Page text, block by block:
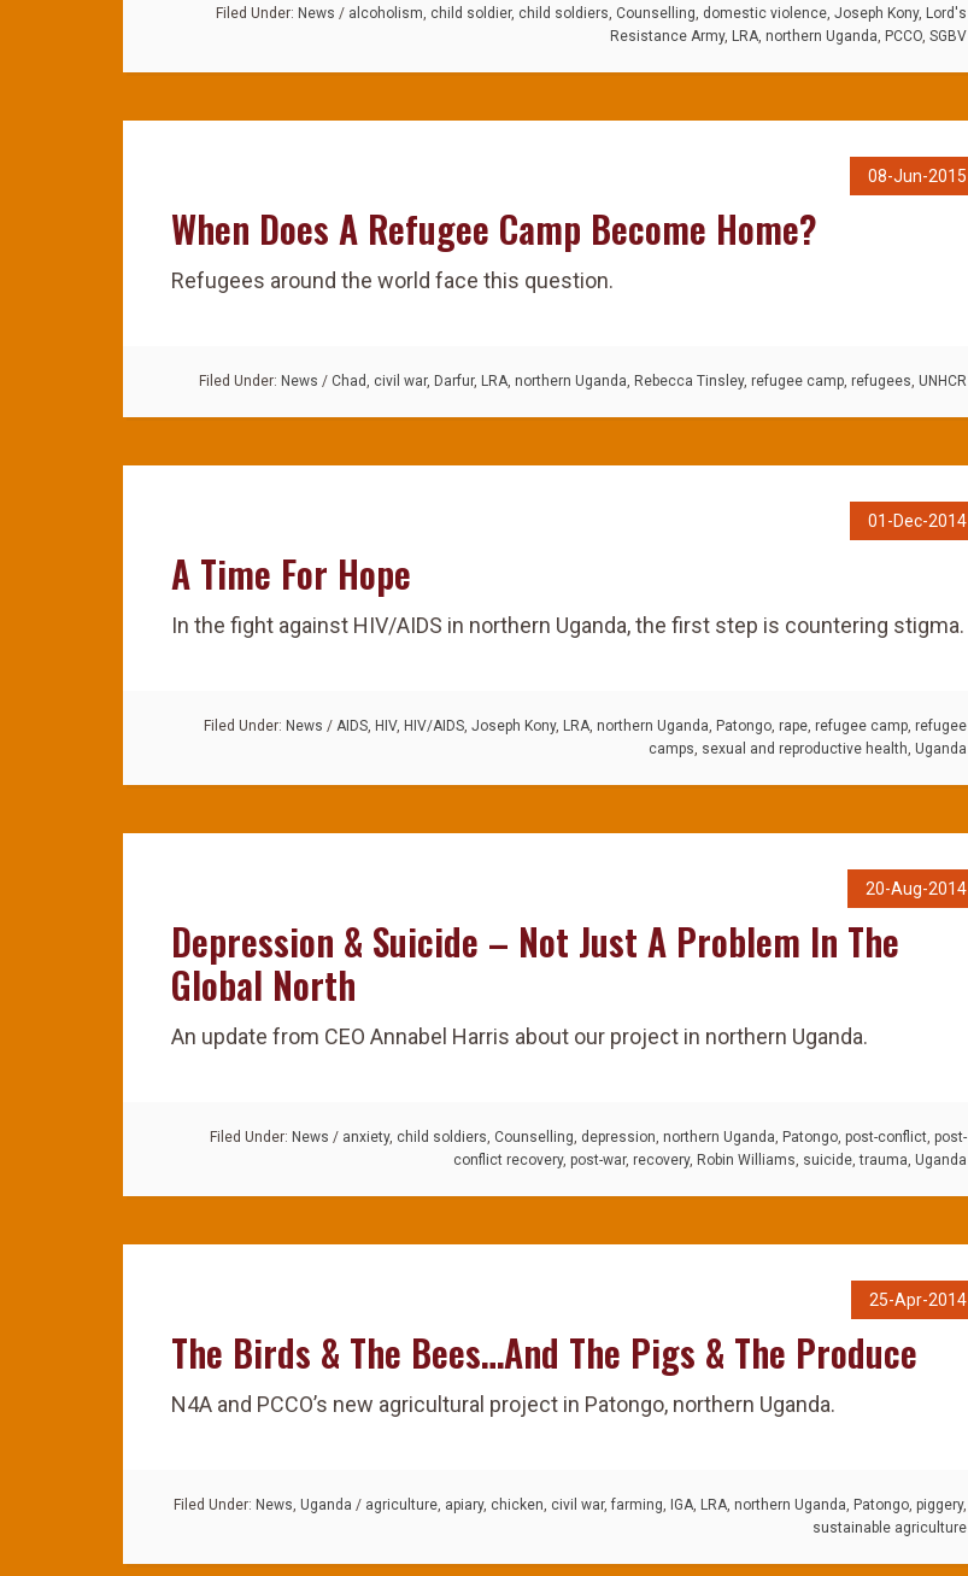
Filed Under: News / alcoholism, child soldier, child soldiers, Counselling, domestic violence, Joseph Kony, Lord's
Resistance Army, LRA, northern Uganda, PCCO, SGBV
08-Jun-2015
When Does A Refugee Camp Become Home?
Refugees around the world face this question.
Filed Under: News / Chad, civil war, Darfur, LRA, northern Uganda, Rebecca Tinsley, refugee camp, refugees, UNHCR
01-Dec-2014
A Time For Hope
In the fight against HIV/AIDS in northern Uganda, the first step is countering stigma.
Filed Under: News / AIDS, HIV, HIV/AIDS, Joseph Kony, LRA, northern Uganda, Patongo, rape, refugee camp, refugee
camps, sexual and reproductive health, Uganda
20-Aug-2014
Depression & Suicide – Not Just A Problem In The
Global North
An update from CEO Annabel Harris about our project in northern Uganda.
Filed Under: News / anxiety, child soldiers, Counselling, depression, northern Uganda, Patongo, post-conflict, post-
conflict recovery, post-war, recovery, Robin Williams, suicide,trauma, Uganda
25-Apr-2014
The Birds & The Bees…And The Pigs & The Produce
N4A and PCCO’s new agricultural project in Patongo, northern Uganda.
Filed Under: News, Uganda / agriculture, apiary, chicken, civil war, farming, IGA, LRA, northern Uganda, Patongo, piggery,
sustainable agriculture